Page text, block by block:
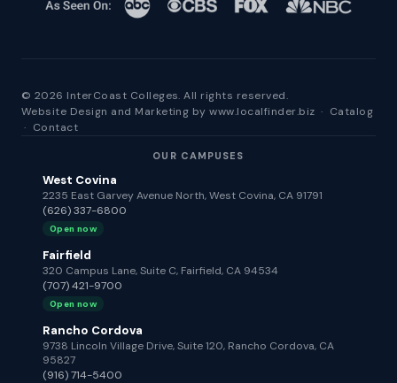
© 2026 InterCoast Colleges. All rights reserved.
Website Design and Marketing bywww.localfinder.biz · Catalog
· Contact
OUR CAMPUSES
West Covina
2235 East Garvey Avenue North, West Covina, CA 91791
(626) 337-6800
Open now
Fairfield
320 Campus Lane, Suite C, Fairfield, CA 94534
(707) 421-9700
Open now
Rancho Cordova
9738 Lincoln Village Drive, Suite 120, Rancho Cordova, CA
95827
(916) 714-5400